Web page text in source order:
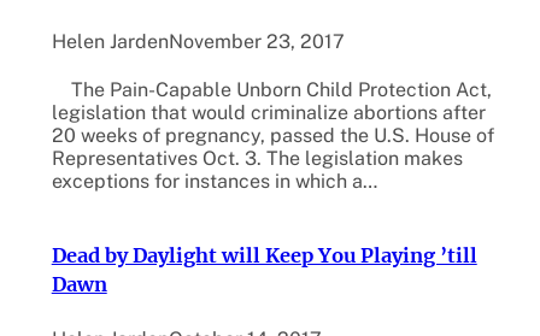
Helen JardenNovember 23, 2017
The Pain-Capable Unborn Child Protection Act,
legislation that would criminalize abortions after
20 weeks of pregnancy, passed the U.S. House of
Representatives Oct. 3. The legislation makes
exceptions for instances in which a…
Dead by Daylight will Keep You Playing ’till
Dawn